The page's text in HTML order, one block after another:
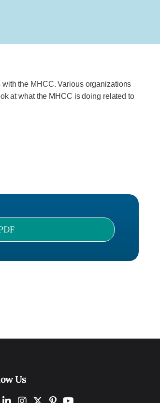
the MHCC. Various organizations
at what the MHCC is doing related to
Us